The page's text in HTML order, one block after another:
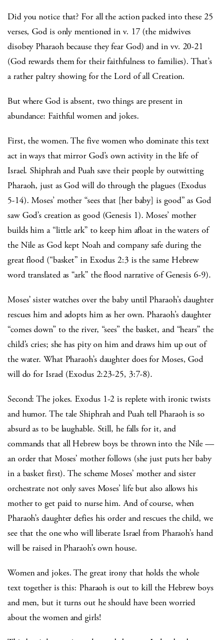
Did you notice that? For all the action packed into these 25
verses, God is only mentioned in v. 17 (the midwives
disobey Pharaoh because they fear God) and in vv. 20-21
(God rewards them for their faithfulness to families). That’s
a rather paltry showing for the Lord of all Creation.
But where God is absent, two things are present in
abundance: Faithful women and jokes.
First, the women. The five women who dominate this text
act in ways that mirror God’s own activity in the life of
Israel. Shiphrah and Puah save their people by outwitting
Pharaoh, just as God will do through the plagues (Exodus
5-14). Moses’ mother “sees that [her baby] is good” as God
saw God’s creation as good (Genesis 1). Moses’ mother
builds him a “little ark” to keep him afloat in the waters of
the Nile as God kept Noah and company safe during the
great flood (“basket” in Exodus 2:3 is the same Hebrew
word translated as “ark” the flood narrative of Genesis 6-9).
Moses’ sister watches over the baby until Pharaoh’s daughter
rescues him and adopts him as her own. Pharaoh’s daughter
“comes down” to the river, “sees” the basket, and “hears” the
child’s cries; she has pity on him and draws him up out of
the water. What Pharaoh’s daughter does for Moses, God
will do for Israel (Exodus 2:23-25, 3:7-8).
Second: The jokes. Exodus 1-2 is replete with ironic twists
and humor. The tale Shiphrah and Puah tell Pharaoh is so
absurd as to be laughable. Still, he falls for it, and
commands that all Hebrew boys be thrown into the Nile —
an order that Moses’ mother follows (she just puts her baby
in a basket first). The scheme Moses’ mother and sister
orchestrate not only saves Moses’ life but also allows his
mother to get paid to nurse him. And of course, when
Pharaoh’s daughter defies his order and rescues the child, we
see that the one who will liberate Israel from Pharaoh’s hand
will be raised in Pharaoh’s own house.
Women and jokes. The great irony that holds the whole
text together is this: Pharaoh is out to kill the Hebrew boys
and men, but it turns out he should have been worried
about the women and girls!